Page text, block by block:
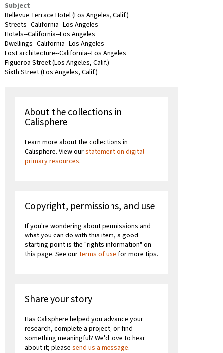
Subject
Bellevue Terrace Hotel (Los Angeles, Calif.)
Streets--California--Los Angeles
Hotels--California--Los Angeles
Dwellings--California--Los Angeles
Lost architecture--California--Los Angeles
Figueroa Street (Los Angeles, Calif.)
Sixth Street (Los Angeles, Calif.)
About the collections in
Calisphere
Learn more about the collections in
Calisphere. View ourstatement on digital
primary resources.
Copyright, permissions, and use
If you're wondering about permissions and
what you can do with this item, a good
starting point is the "rights information" on
this page. See ourterms of use for more tips.
Share your story
Has Calisphere helped you advance your
research, complete a project, or find
something meaningful? We'd love to hear
about it; please send us a message.